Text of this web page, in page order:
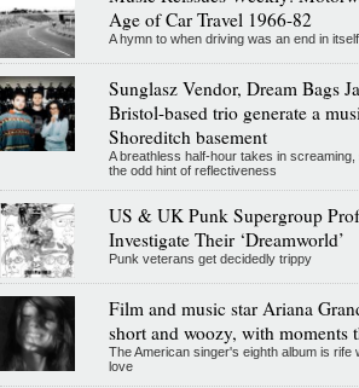
Age of Car Travel 1966-82
A hymn to when driving was an end in itself
Sunglasz Vendor, Dream Bags
Bristol-based trio generate a
Shoreditch basement
A breathless half-hour takes in
the odd hint of reflectiveness
US & UK Punk Supergroup
Investigate Their ‘Dreamworld’
Punk veterans get decidedly trippy
Film and music star Ariana
short and woozy, with moments
The American singer's eighth album is rife
love